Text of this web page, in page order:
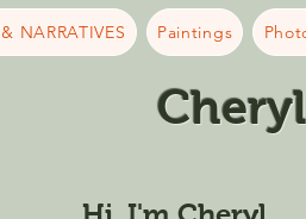
NARRATIVES Paintings